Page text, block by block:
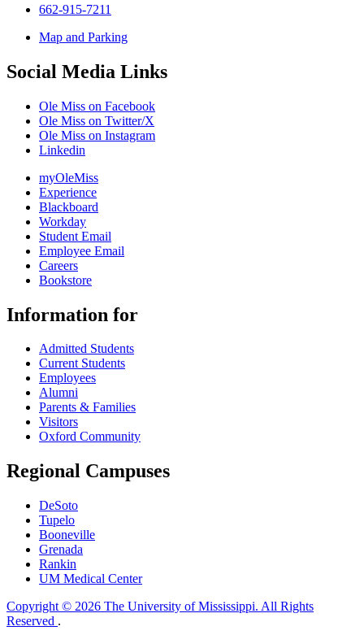
662-915-7211
Map and Parking
Social Media Links
Ole Miss on Facebook
Ole Miss on Twitter/X
Ole Miss on Instagram
Linkedin
myOleMiss
Experience
Blackboard
Workday
Student Email
Employee Email
Careers
Bookstore
Information for
Admitted Students
Current Students
Employees
Alumni
Parents & Families
Visitors
Oxford Community
Regional Campuses
DeSoto
Tupelo
Booneville
Grenada
Rankin
UM Medical Center
Copyright © 2026 The University of Mississippi. All Rights
Reserved .